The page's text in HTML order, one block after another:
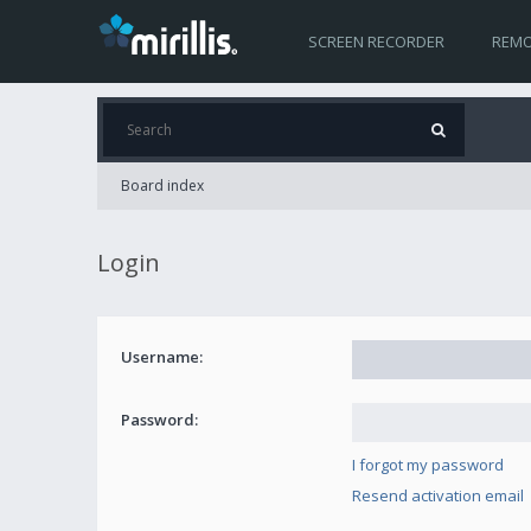
SCREEN RECORDER
Board index
Login
Username:
Password:
I forgot my password
Resend activation email